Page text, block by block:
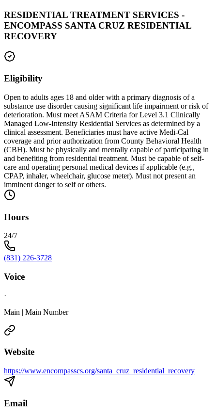
RESIDENTIAL TREATMENT SERVICES -
ENCOMPASS SANTA CRUZ RESIDENTIAL
RECOVERY
Eligibility
Open to adults ages 18 and older with a primary diagnosis of a
substance use disorder causing significant life impairment or risk of
deterioration. Must meet ASAM Criteria for Level 3.1 Clinically
Managed Low-Intensity Residential Services as determined by a
clinical assessment. Beneficiaries must have active Medi-Cal
coverage and prior authorization from County Behavioral Health
(CBH). Must be physically and mentally capable of participating in
and benefiting from residential treatment. Must be capable of self-
care and operating personal medical devices if applicable (e.g.,
CPAP, inhaler, wheelchair, glucose meter). Must not present an
imminent danger to self or others.
Hours
24/7
(831) 226-3728
Voice
·
Main | Main Number
Website
https://www.encompasscs.org/santa_cruz_residential_recovery
Email